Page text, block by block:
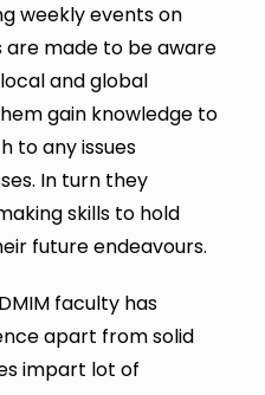
weekly events on
made to be aware
and global
gain knowledge to
to any issues
In turn they
skills to hold
future endeavours.
DMIM faculty has
apart from solid
impart lot of